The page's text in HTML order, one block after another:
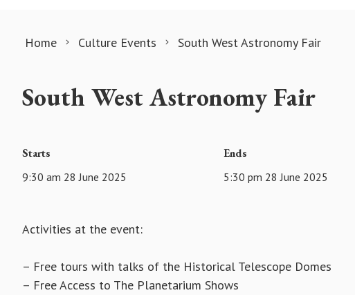
Home Culture Events South West Astronomy Fair
South West Astronomy Fair
Starts
9:30 am 28 June 2025
Ends
5:30 pm 28 June 2025
Activities at the event:
– Free tours with talks of the Historical Telescope Domes
– Free Access to The Planetarium Shows